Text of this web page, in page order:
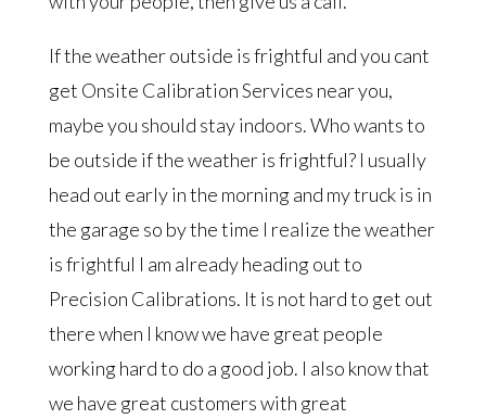
If the weather outside is frightful and you cant
get Onsite Calibration Services near you,
maybe you should stay indoors. Who wants to
be outside if the weather is frightful? I usually
head out early in the morning and my truck is in
the garage so by the time I realize the weather
is frightful I am already heading out to
Precision Calibrations. It is not hard to get out
there when I know we have great people
working hard to do a good job. I also know that
we have great customers with great